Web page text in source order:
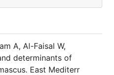
A, Al-Faisal W,
determinants of
East Mediterr